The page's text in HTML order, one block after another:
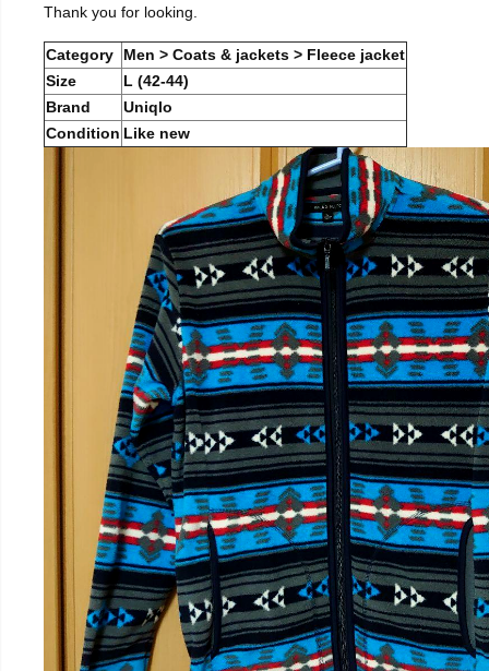
Thank you for looking.
Category
Men > Coats & jackets > Fleece jacket
Size
L (42-44)
Brand
Uniqlo
Condition Like new